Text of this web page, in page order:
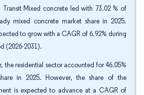
Mixed concrete led with 73.02 % of
mixed concrete market share in 2025.
to grow with a CAGR of 6.92% during
(2026-2031).
the residential sector accounted for 46.05%
in 2025. However, the share of the
is expected to advance at a CAGR of